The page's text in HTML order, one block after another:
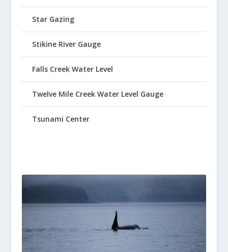
Star Gazing
Stikine River Gauge
Falls Creek Water Level
Twelve Mile Creek Water Level Gauge
Tsunami Center